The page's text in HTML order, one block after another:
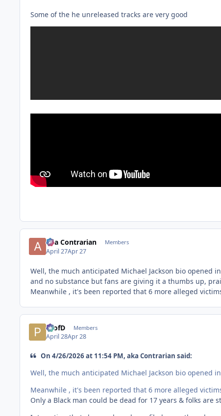
Some of the he unreleased tracks are very good
aka Contrarian Members
April 27Apr 27
Well, the much anticipated Michael Jackson bio opened
and no substance but fans are giving it a thumbs up,
Meanwhile , it's been reported that 6 more alleged
ProfD Members
April 28Apr 28
On 4/26/2026 at 11:54 PM, aka Contrarian said:
Well, the much anticipated Michael Jackson bio opened
Meanwhile , it's been reported that 6 more alleged
Only a Black man could be dead for 17 years & folks are